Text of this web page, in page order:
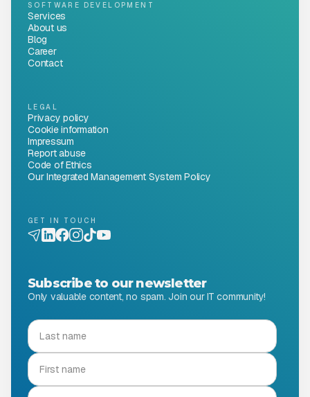
SOFTWARE DEVELOPMENT
Services
About us
Blog
Career
Contact
LEGAL
Privacy policy
Cookie information
Impressum
Report abuse
Code of Ethics
Our Integrated Management System Policy
GET IN TOUCH
Subscribe to our newsletter
Only valuable content, no spam. Join our IT community!